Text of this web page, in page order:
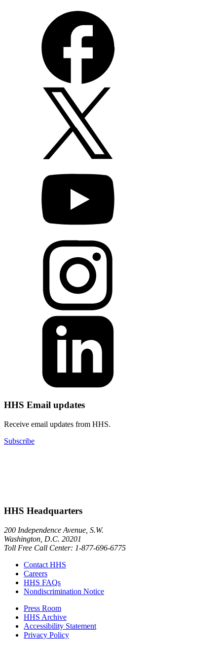
HHS Email updates
Receive email updates from HHS.
Subscribe
HHS Headquarters
200 Independence Avenue, S.W.
Washington, D.C. 20201
Toll Free Call Center: 1-877-696-6775​
Contact HHS
Careers
HHS FAQs
Nondiscrimination Notice
Press Room
HHS Archive
Accessibility Statement
Privacy Policy